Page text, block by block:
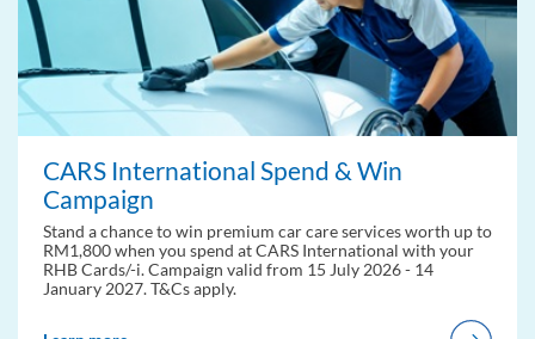
CARS International Spend & Win
Campaign
Stand a chance to win premium car care services worth up to
RM1,800 when you spend at CARS International with your
RHB Cards/-i. Campaign valid from 15 July 2026 - 14
January 2027. T&Cs apply.